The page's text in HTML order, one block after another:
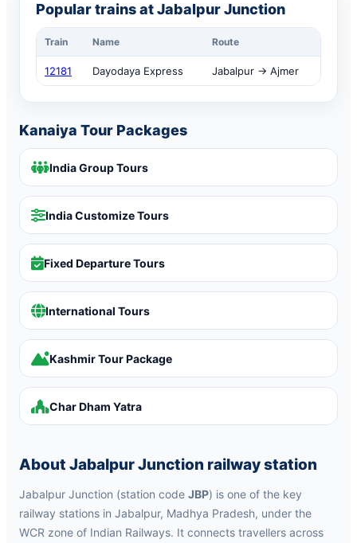
Popular trains at Jabalpur Junction
Train Name Route
12181 Dayodaya Express Jabalpur → Ajmer
Kanaiya Tour Packages
India Group Tours
India Customize Tours
Fixed Departure Tours
International Tours
Kashmir Tour Package
Char Dham Yatra
About Jabalpur Junction railway station
Jabalpur Junction (station code JBP) is one of the key
railway stations in Jabalpur, Madhya Pradesh, under the
WCR zone of Indian Railways. It connects travellers across